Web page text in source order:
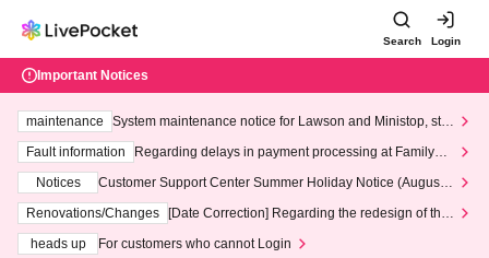
Search Login
Important Notices
maintenance
System maintenance notice for Lawson and Ministop, star
ting at 3:00 AM on Wednesday (Wed)
Fault information
Regarding delays in payment processing at FamilyMa
Notices
Customer Support Center Summer Holiday Notice (August 1
3th - August 14th, 2026)
Renovations/Changes
[Date Correction] Regarding the redesign of the
heads up
For customers who cannot Login